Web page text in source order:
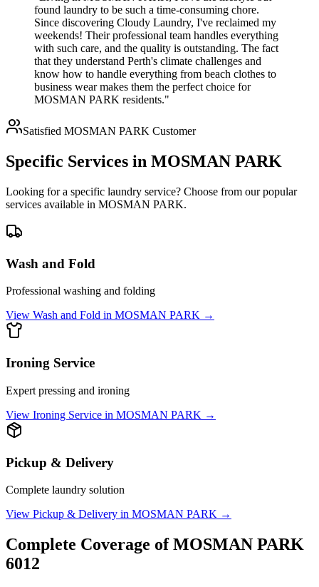
found laundry to be such a time-consuming chore.
Since discovering Cloudy Laundry, I've reclaimed my
weekends! Their professional team handles everything
with such care, and the quality is outstanding. The fact
that they understand Perth's climate challenges and
know how to handle everything from beach clothes to
business wear makes them the perfect choice for
MOSMAN PARK residents."
Satisfied MOSMAN PARK Customer
Specific Services in MOSMAN PARK
Looking for a specific laundry service? Choose from our popular
services available in MOSMAN PARK.
Wash and Fold
Professional washing and folding
View Wash and Fold in MOSMAN PARK →
Ironing Service
Expert pressing and ironing
View Ironing Service in MOSMAN PARK →
Pickup & Delivery
Complete laundry solution
View Pickup & Delivery in MOSMAN PARK →
Complete Coverage ofMOSMAN PARK
6012